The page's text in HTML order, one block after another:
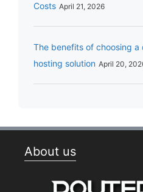
Costs April 21, 2026
The benefits of choosing
hosting solution April 20,
About us